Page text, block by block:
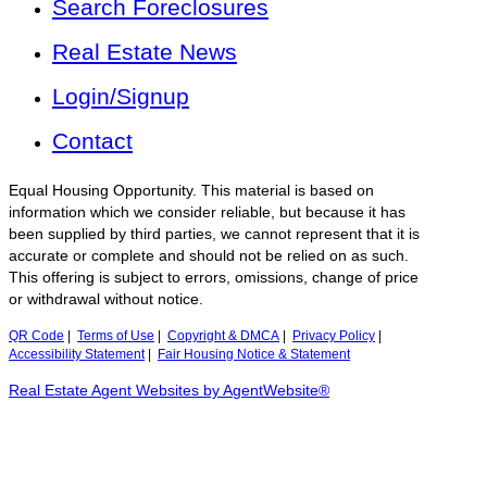
Search Foreclosures
Real Estate News
Login/Signup
Contact
Equal Housing Opportunity. This material is based on
information which we consider reliable, but because it has
been supplied by third parties, we cannot represent that it is
accurate or complete and should not be relied on as such.
This offering is subject to errors, omissions, change of price
or withdrawal without notice.
QR Code Terms of Use Copyright & DMCA Privacy Policy
Accessibility Statement| Fair Housing Notice & Statement
Real Estate Agent Websites by AgentWebsite®